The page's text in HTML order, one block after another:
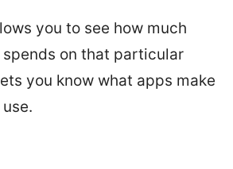
you to see how much
on that particular
you know what apps make